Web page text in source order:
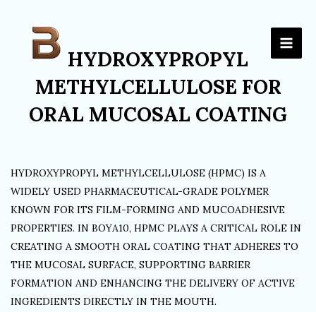
content
HYDROXYPROPYL
METHYLCELLULOSE FOR
ORAL MUCOSAL COATING
HYDROXYPROPYL METHYLCELLULOSE (HPMC) IS A
WIDELY USED PHARMACEUTICAL-GRADE POLYMER
KNOWN FOR ITS FILM-FORMING AND MUCOADHESIVE
PROPERTIES. IN BOYA10, HPMC PLAYS A CRITICAL ROLE IN
CREATING A SMOOTH ORAL COATING THAT ADHERES TO
THE MUCOSAL SURFACE, SUPPORTING BARRIER
FORMATION AND ENHANCING THE DELIVERY OF ACTIVE
INGREDIENTS DIRECTLY IN THE MOUTH.